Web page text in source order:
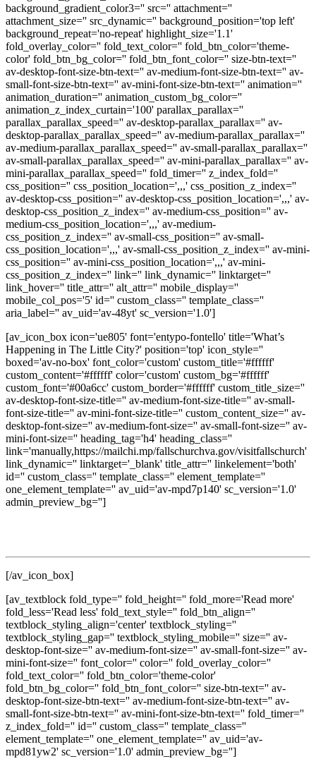
background_gradient_color3='' src='' attachment=''
attachment_size='' src_dynamic='' background_position='top left'
background_repeat='no-repeat' highlight_size='1.1'
fold_overlay_color='' fold_text_color='' fold_btn_color='theme-
color' fold_btn_bg_color='' fold_btn_font_color='' size-btn-text=''
av-desktop-font-size-btn-text='' av-medium-font-size-btn-text='' av-
small-font-size-btn-text='' av-mini-font-size-btn-text='' animation=''
animation_duration='' animation_custom_bg_color=''
animation_z_index_curtain='100' parallax_parallax=''
parallax_parallax_speed='' av-desktop-parallax_parallax='' av-
desktop-parallax_parallax_speed='' av-medium-parallax_parallax=''
av-medium-parallax_parallax_speed='' av-small-parallax_parallax=''
av-small-parallax_parallax_speed='' av-mini-parallax_parallax='' av-
mini-parallax_parallax_speed='' fold_timer='' z_index_fold=''
css_position='' css_position_location=',,,' css_position_z_index=''
av-desktop-css_position='' av-desktop-css_position_location=',,,' av-
desktop-css_position_z_index='' av-medium-css_position='' av-
medium-css_position_location=',,,' av-medium-
css_position_z_index='' av-small-css_position='' av-small-
css_position_location=',,,' av-small-css_position_z_index='' av-mini-
css_position='' av-mini-css_position_location=',,,' av-mini-
css_position_z_index='' link='' link_dynamic='' linktarget=''
link_hover='' title_attr='' alt_attr='' mobile_display=''
mobile_col_pos='5' id='' custom_class='' template_class=''
aria_label='' av_uid='av-48yt' sc_version='1.0']
[av_icon_box icon='ue805' font='entypo-fontello' title='What’s
Happening in The Little City?' position='top' icon_style=''
boxed='av-no-box' font_color='custom' custom_title='#ffffff'
custom_content='#ffffff' color='custom' custom_bg='#ffffff'
custom_font='#00a6cc' custom_border='#ffffff' custom_title_size=''
av-desktop-font-size-title='' av-medium-font-size-title='' av-small-
font-size-title='' av-mini-font-size-title='' custom_content_size='' av-
desktop-font-size='' av-medium-font-size='' av-small-font-size='' av-
mini-font-size='' heading_tag='h4' heading_class=''
link='manually,https://mailchi.mp/fallschurchva.gov/visitfallschurch'
link_dynamic='' linktarget='_blank' title_attr='' linkelement='both'
id='' custom_class='' template_class='' element_template=''
one_element_template='' av_uid='av-mpd7p140' sc_version='1.0'
admin_preview_bg='']
[/av_icon_box]
[av_textblock fold_type='' fold_height='' fold_more='Read more'
fold_less='Read less' fold_text_style='' fold_btn_align=''
textblock_styling_align='center' textblock_styling=''
textblock_styling_gap='' textblock_styling_mobile='' size='' av-
desktop-font-size='' av-medium-font-size='' av-small-font-size='' av-
mini-font-size='' font_color='' color='' fold_overlay_color=''
fold_text_color='' fold_btn_color='theme-color'
fold_btn_bg_color='' fold_btn_font_color='' size-btn-text='' av-
desktop-font-size-btn-text='' av-medium-font-size-btn-text='' av-
small-font-size-btn-text='' av-mini-font-size-btn-text='' fold_timer=''
z_index_fold='' id='' custom_class='' template_class=''
element_template='' one_element_template='' av_uid='av-
mpd81yw2' sc_version='1.0' admin_preview_bg='']